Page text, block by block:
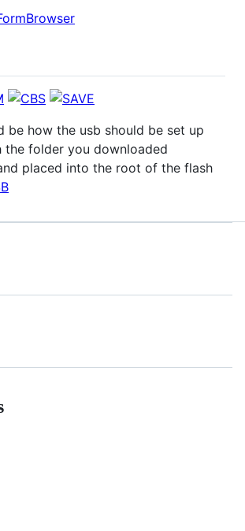
be how the usb should be set up
the folder you downloaded
placed into the root of the flash